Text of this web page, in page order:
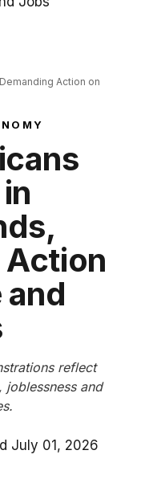
Action on
Action
and
reflect
and
July 01, 2026